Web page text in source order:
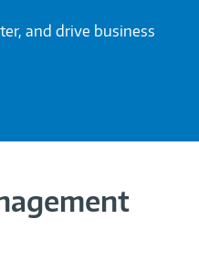
and drive business